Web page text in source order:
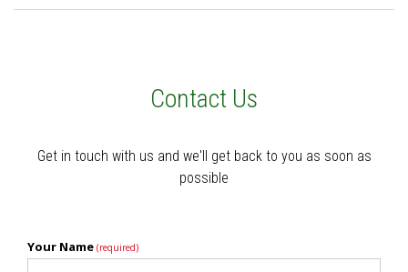
Contact Us
Get in touch with us and we'll get back to you as soon as
possible
Your Name (required)